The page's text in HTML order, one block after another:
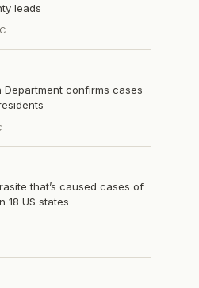
leads
Department confirms cases
that’s caused cases of
18 US states